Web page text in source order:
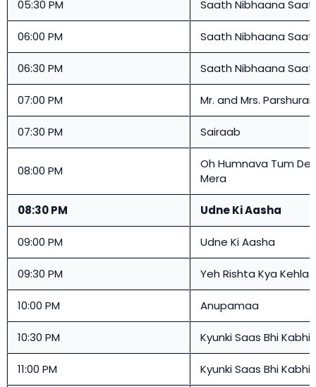
05:30 PM Saath Nibhaana
06:00 PM Saath Nibhaana
06:30 PM Saath Nibhaana
07:00 PM Mr. and Mrs.
07:30 PM Sairaab
08:00 PM
Oh Humnava Tum
Mera
08:30 PM Udne Ki Aasha
09:00 PM Udne Ki Aasha
09:30 PM Yeh Rishta Kya
10:00 PM Anupamaa
10:30 PM Kyunki Saas Bhi Kabhi
11:00 PM Kyunki Saas Bhi Kabhi